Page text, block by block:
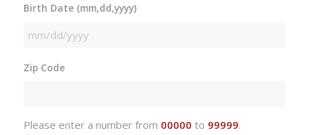
Birth Date (mm,dd,yyyy)
MM
DD
Zip Code
Please enter a number from 00000 to 99999.